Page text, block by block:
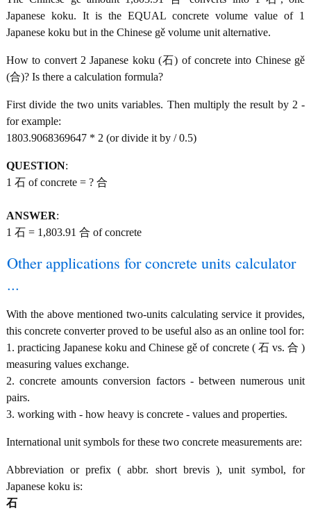
Japanese koku. It is the EQUAL concrete volume value of 1
Japanese koku but in the Chinese gě volume unit alternative.
How to convert 2 Japanese koku (石) of concrete into Chinese gě
(合)? Is there a calculation formula?
First divide the two units variables. Then multiply the result by 2 -
for example:
1803.9068369647 * 2 (or divide it by / 0.5)
QUESTION:
1 石 of concrete = ? 合
ANSWER:
1 石 = 1,803.91 合 of concrete
Other applications for concrete units calculator
...
With the above mentioned two-units calculating service it provides,
this concrete converter proved to be useful also as an online tool for:
1. practicing Japanese koku and Chinese gě of concrete ( 石 vs. 合 )
measuring values exchange.
2. concrete amounts conversion factors - between numerous unit
pairs.
3. working with - how heavy is concrete - values and properties.
International unit symbols for these two concrete measurements are:
Abbreviation or prefix ( abbr. short brevis ), unit symbol, for
Japanese koku is:
石